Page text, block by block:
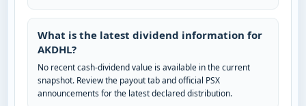
What is the latest dividend information for
AKDHL?
No recent cash-dividend value is available in the current
snapshot. Review the payout tab and official PSX
announcements for the latest declared distribution.